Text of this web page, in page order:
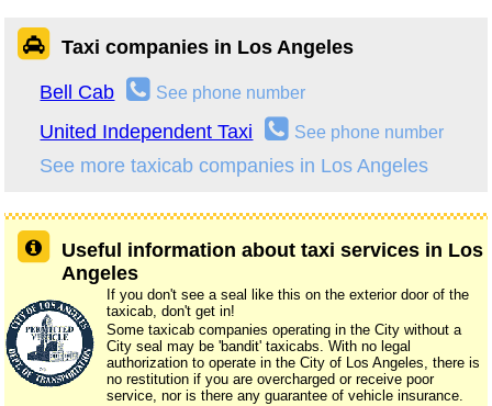
Taxi companies in Los Angeles
Bell Cab See phone number
United Independent Taxi See phone number
See more taxicab companies in Los Angeles
Useful information about taxi services in Los
Angeles
If you don't see a seal like this on the exterior door of the
taxicab, don't get in!
Some taxicab companies operating in the City without a
City seal may be 'bandit' taxicabs. With no legal
authorization to operate in the City of Los Angeles, there is
no restitution if you are overcharged or receive poor
service, nor is there any guarantee of vehicle insurance.